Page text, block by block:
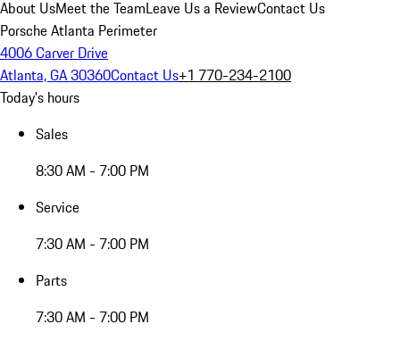
About UsMeet the TeamLeave Us a ReviewContact Us
Porsche Atlanta Perimeter
4006 Carver Drive
Atlanta, GA 30360Contact Us+1 770-234-2100
Today's hours
Sales
8:30 AM - 7:00 PM
Service
7:30 AM - 7:00 PM
Parts
7:30 AM - 7:00 PM